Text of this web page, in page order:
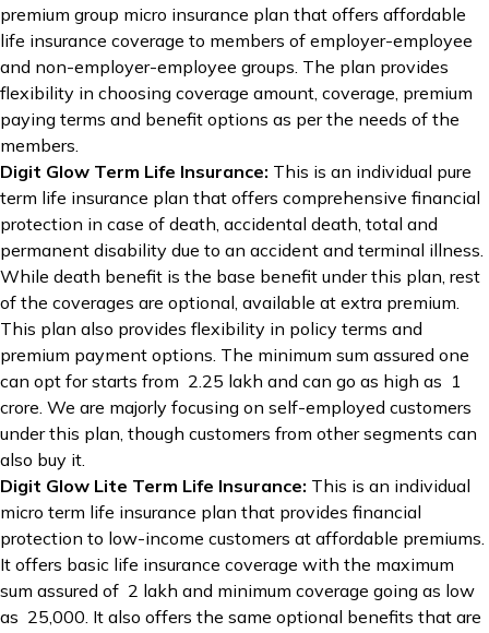
premium group micro insurance plan that offers affordable
life insurance coverage to members of employer-employee
and non-employer-employee groups. The plan provides
flexibility in choosing coverage amount, coverage, premium
paying terms and benefit options as per the needs of the
members.
Digit Glow Term Life Insurance: This is an individual pure
term life insurance plan that offers comprehensive financial
protection in case of death, accidental death, total and
permanent disability due to an accident and terminal illness.
While death benefit is the base benefit under this plan, rest
of the coverages are optional, available at extra premium.
This plan also provides flexibility in policy terms and
premium payment options. The minimum sum assured one
can opt for starts from ₹ 2.25 lakh and can go as high as ₹ 1
crore. We are majorly focusing on self-employed customers
under this plan, though customers from other segments can
also buy it.
Digit Glow Lite Term Life Insurance: This is an individual
micro term life insurance plan that provides financial
protection to low-income customers at affordable premiums.
It offers basic life insurance coverage with the maximum
sum assured of ₹ 2 lakh and minimum coverage going as low
as ₹ 25,000. It also offers the same optional benefits that are